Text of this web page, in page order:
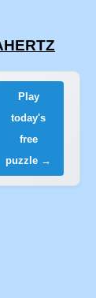
Play
today's
free
puzzle →